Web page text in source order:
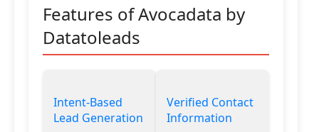
Features of Avocadata by
Datatoleads
Intent-Based
Lead Generation
Verified Contact
Information